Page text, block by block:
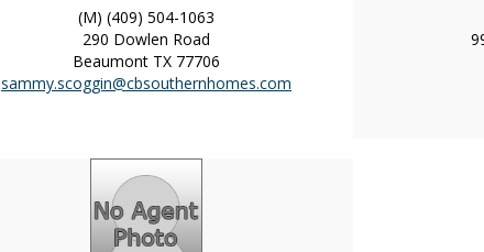
(M) (409) 504-1063
290 Dowlen Road
Beaumont TX 77706
sammy.scoggin@cbsouthernhomes.com